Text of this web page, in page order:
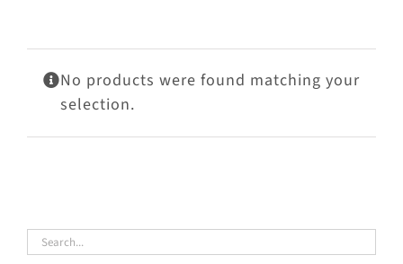
Mews
Shop
No products were found matching your
selection.